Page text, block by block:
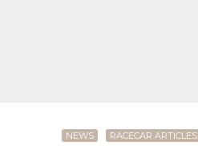
NEWS RACECAR ARTICLES